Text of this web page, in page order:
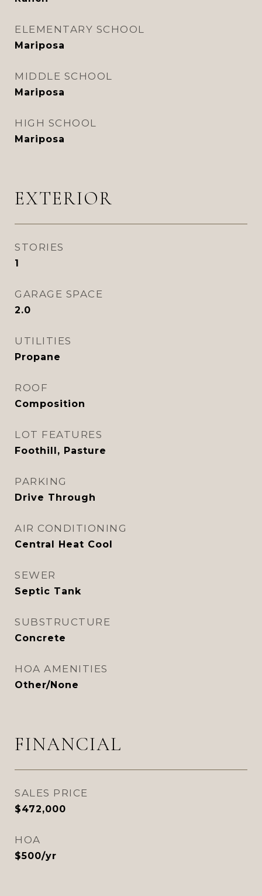
ELEMENTARY SCHOOL
Mariposa
MIDDLE SCHOOL
Mariposa
HIGH SCHOOL
Mariposa
EXTERIOR
STORIES
1
GARAGE SPACE
2.0
UTILITIES
Propane
ROOF
Composition
LOT FEATURES
Foothill, Pasture
PARKING
Drive Through
AIR CONDITIONING
Central Heat Cool
SEWER
Septic Tank
SUBSTRUCTURE
Concrete
HOA AMENITIES
Other/None
FINANCIAL
SALES PRICE
$472,000
HOA
$500/yr